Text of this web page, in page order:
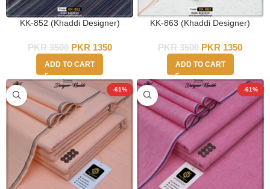
KK-852 (Khaddi Designer)
PKR3500 PKR 1350
ADD TO CART
KK-863 (Khaddi Designer)
PKR3500 PKR 1350
ADD TO CART
-61% -61%